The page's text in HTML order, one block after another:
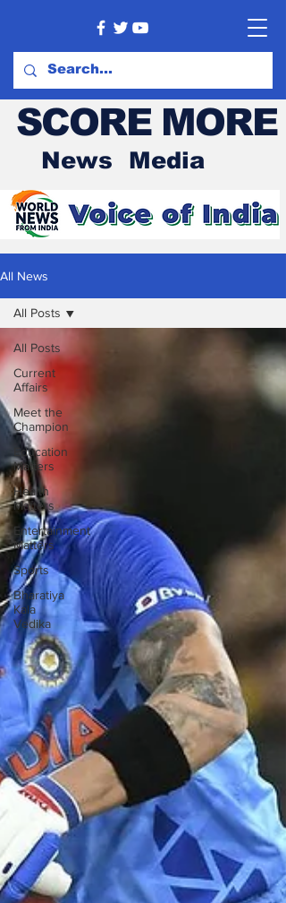
SCORE MORE
News Media
All News
All Posts
Current
Affairs
Meet the
Champion
Education
Matters
Health
Matters
Entertainment
Matters
Sports
Bharatiya
Kala
Vedika
All Posts